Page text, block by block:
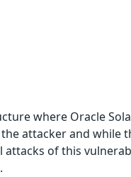
where Oracle
attacker and while
attacks of this